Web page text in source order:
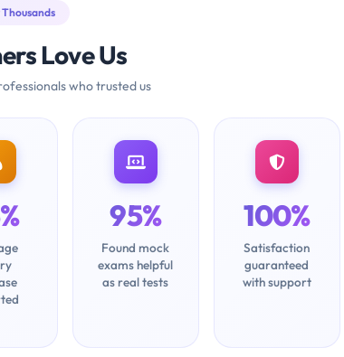
Love Us
who trusted us
95%
Found mock
exams helpful
as real tests
100%
Satisfaction
guaranteed
with support